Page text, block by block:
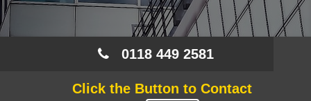
0118 449 2581
Click the Button to Contact